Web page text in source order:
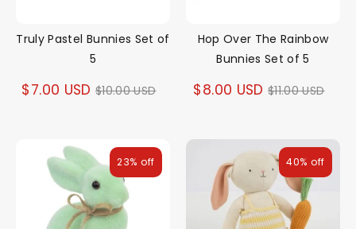
Truly Pastel Bunnies Set of
5
$7.00 USD Regular
$10.00 USD
Hop Over The Rainbow
Bunnies Set of 5
$8.00 USD Regular
$11.00 USD
23% off 40% off